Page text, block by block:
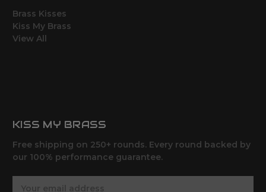
Brass Kisses
Kiss My Brass
View All
KISS MY BRASS
Free shipping on 250+ rounds. Every round backed by
our 100% performance guarantee.